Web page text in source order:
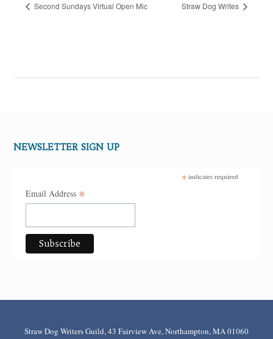
Second Sundays Virtual Open Mic Straw Dog Writes
NEWSLETTER SIGN UP
* indicates required
Email Address *
Straw Dog Writers Guild, 43 Fairview Ave, Northampton, MA 01060